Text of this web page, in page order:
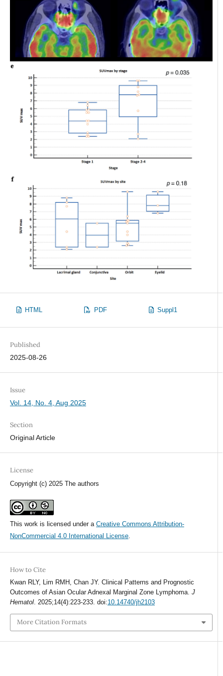
HTML PDF Suppl1
Published
2025-08-26
Issue
Vol. 14, No. 4, Aug 2025
Section
Original Article
License
Copyright (c) 2025 The authors
This work is licensed under a Creative Commons Attribution-
NonCommercial 4.0 International License.
How to Cite
Kwan RLY, Lim RMH, Chan JY. Clinical Patterns and Prognostic
Outcomes of Asian Ocular Adnexal Marginal Zone Lymphoma. J
Hematol. 2025;14(4):223-233. doi:10.14740/jh2103
More Citation Formats